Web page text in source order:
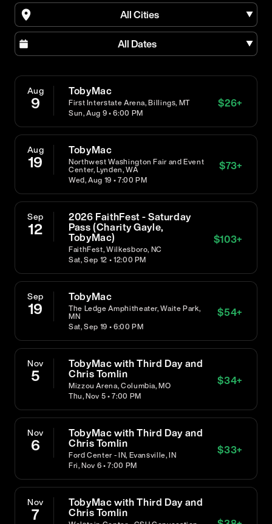
All Cities
All Dates
Aug
9
TobyMac
First Interstate Arena, Billings, MT
Sun, Aug 9 • 6:00 PM
$26+
Aug
19
TobyMac
Northwest Washington Fair and Event
Center, Lynden, WA
Wed, Aug 19 • 7:00 PM
$73+
Sep
12
2026 FaithFest - Saturday
Pass (Charity Gayle,
TobyMac)
FaithFest, Wilkesboro, NC
Sat, Sep 12 • 12:00 PM
$103+
Sep
19
TobyMac
The Ledge Amphitheater, Waite Park,
MN
Sat, Sep 19 • 6:00 PM
$54+
Nov
5
TobyMac with Third Day and
Chris Tomlin
Mizzou Arena, Columbia, MO
Thu, Nov 5 • 7:00 PM
$34+
Nov
6
TobyMac with Third Day and
Chris Tomlin
Ford Center - IN, Evansville, IN
Fri, Nov 6 • 7:00 PM
$33+
Nov
7
TobyMac with Third Day and
Chris Tomlin